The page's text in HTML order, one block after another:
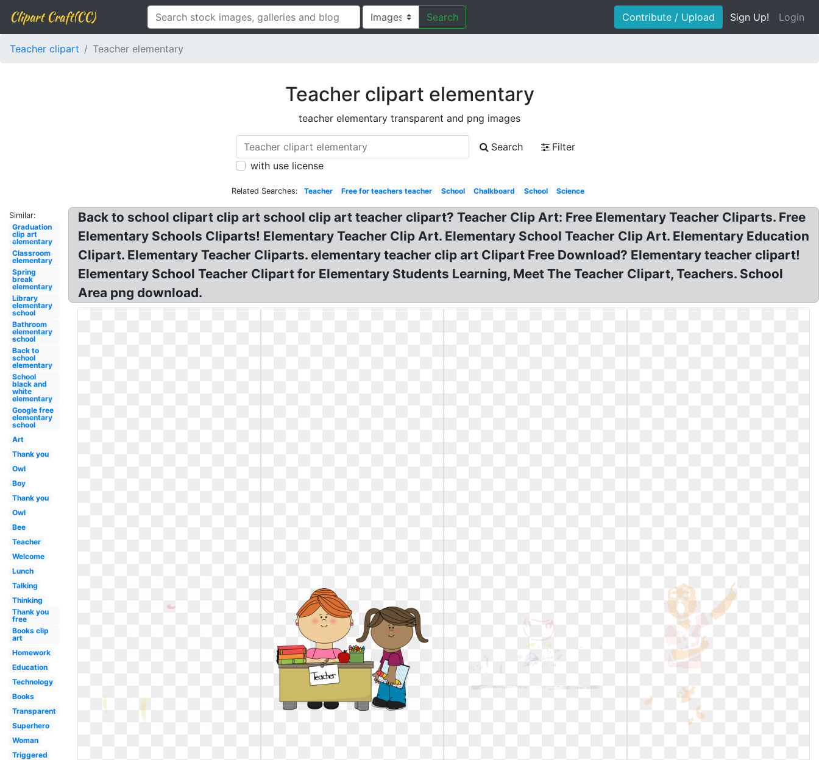
Clipart Craft(CC) Search Contribute / Upload Sign Up! Login
Teacher clipart Teacher elementary
Teacher clipart elementary
teacher elementary transparent and png images
Search
Filter
with use license
Related Searches: Teacher Free for teachers teacher School Chalkboard School Science
Similar:
Graduation
clip art
elementary
Classroom
elementary
Spring
break
elementary
Library
elementary
school
Bathroom
elementary
school
Back to
school
elementary
School
black and
white
elementary
Google free
elementary
school
Art
Thank you
Owl
Boy
Thank you
Owl
Bee
Teacher
Welcome
Lunch
Talking
Thinking
Thank you
free
Books clip
art
Homework
Education
Technology
Books
Transparent
Superhero
Woman
Triggered
Back to school clipart clip art school clip art teacher clipart? Teacher Clip Art: Free Elementary Teacher Cliparts. Free
Elementary Schools Cliparts! Elementary Teacher Clip Art. Elementary School Teacher Clip Art. Elementary Education
Clipart. Elementary Teacher Cliparts. elementary teacher clip art Clipart Free Download? Elementary teacher clipart!
Elementary School Teacher Clipart for Elementary Students Learning, Meet The Teacher Clipart, Teachers. School
Area png download.